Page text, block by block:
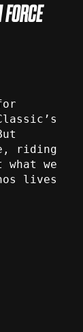
riding
we
lives